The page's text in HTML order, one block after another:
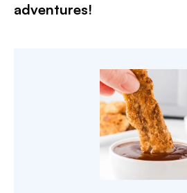
adventures!​